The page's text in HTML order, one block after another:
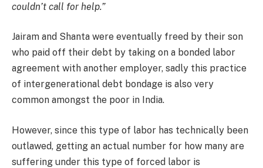
couldn’t call for help.”
Jairam and Shanta were eventually freed by their son
who paid off their debt by taking on a bonded labor
agreement with another employer, sadly this practice
of intergenerational debt bondage is also very
common amongst the poor in India.
However, since this type of labor has technically been
outlawed, getting an actual number for how many are
suffering under this type of forced labor is